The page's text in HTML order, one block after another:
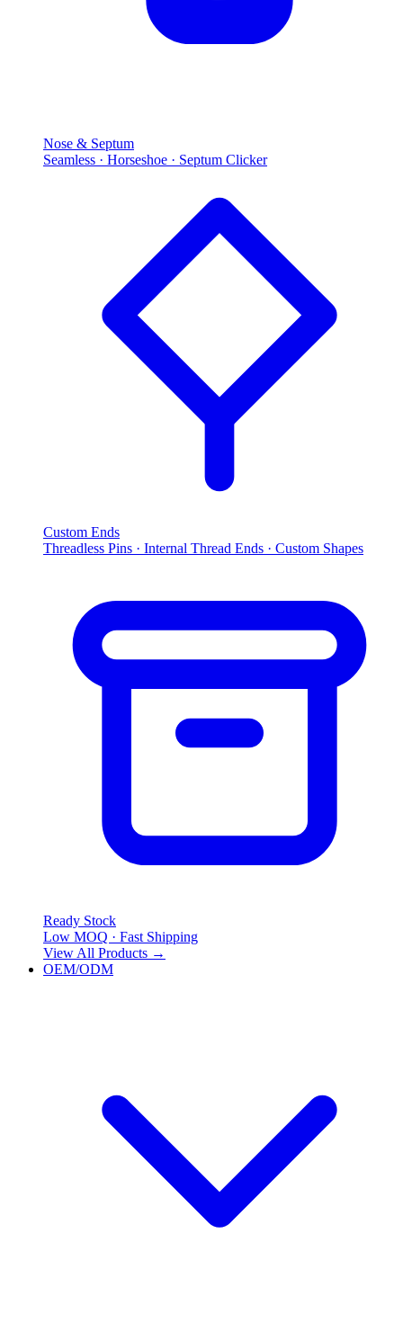
Nose & Septum
Seamless · Horseshoe · Septum Clicker
Custom Ends
Threadless Pins · Internal Thread Ends · Custom Shapes
Ready Stock
Low MOQ · Fast Shipping
View All Products →
OEM/ODM